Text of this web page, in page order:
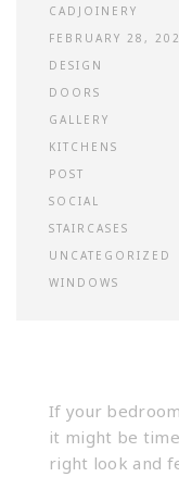
CADJOINERY
FEBRUARY 28,
DESIGN
DOORS
GALLERY
KITCHENS
POST
SOCIAL
STAIRCASES
UNCATEGORIZED
WINDOWS
If your
it might be
right look and